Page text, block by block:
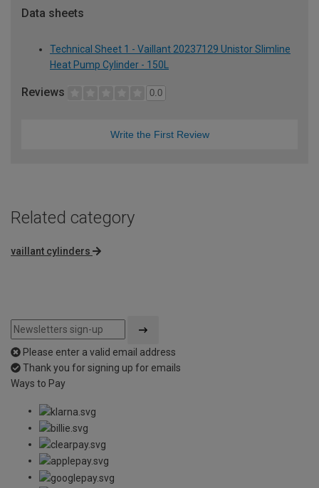
Data sheets
Technical Sheet 1 - Vaillant 20237129 Unistor Slimline
Heat Pump Cylinder - 150L
Reviews 0.0
Write the First Review
Related category
vaillant cylinders
Please enter a valid email address
Thank you for signing up for emails
Ways to Pay